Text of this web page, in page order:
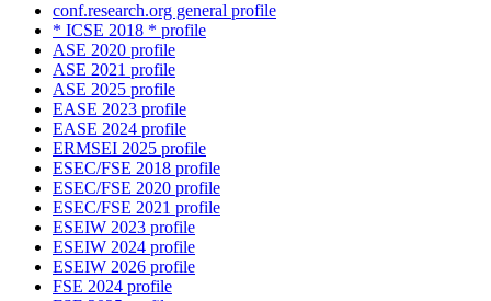
conf.research.org general profile
* ICSE 2018 * profile
ASE 2020 profile
ASE 2021 profile
ASE 2025 profile
EASE 2023 profile
EASE 2024 profile
ERMSEI 2025 profile
ESEC/FSE 2018 profile
ESEC/FSE 2020 profile
ESEC/FSE 2021 profile
ESEIW 2023 profile
ESEIW 2024 profile
ESEIW 2026 profile
FSE 2024 profile